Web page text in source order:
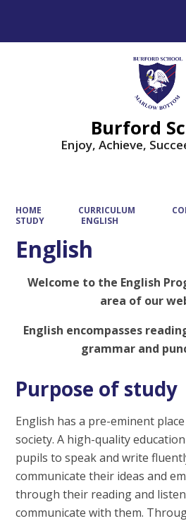
Burford
Enjoy, Achieve,
HOME CURRICULUM
STUDY
ENGLISH
English
Welcome to the English
area of our
English encompasses
grammar and
Purpose of study
English has a pre-eminent
society. A high-quality
pupils to speak and write
communicate their ideas and
through their reading and
communicate with them.